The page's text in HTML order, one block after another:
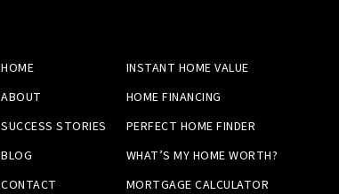
HOME
ABOUT
SUCCESS STORIES
BLOG
CONTACT
INSTANT HOME VALUE
HOME FINANCING
PERFECT HOME FINDER
WHAT’S MY HOME WORTH?
MORTGAGE CALCULATOR